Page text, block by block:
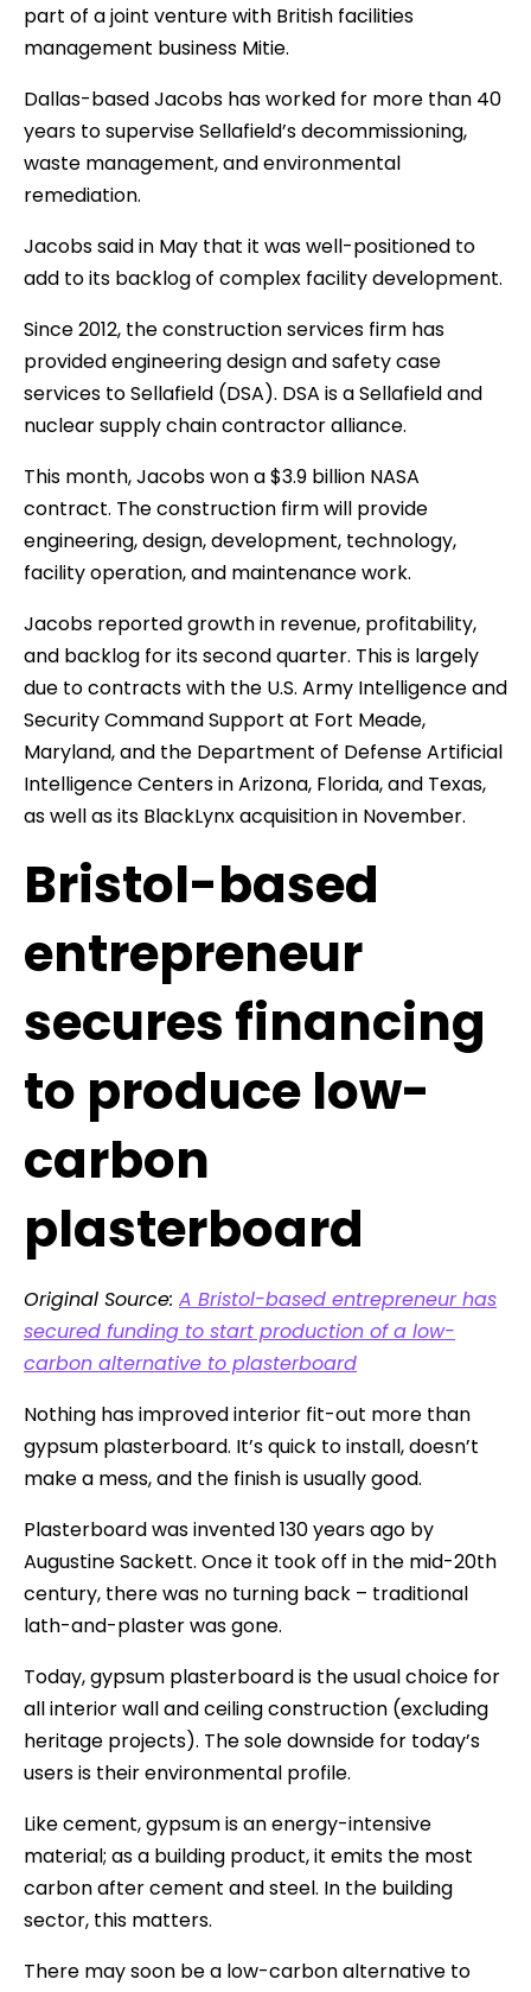
part of a joint venture with British facilities
management business Mitie.
Dallas-based Jacobs has worked for more than 40
years to supervise Sellafield’s decommissioning,
waste management, and environmental
remediation.
Jacobs said in May that it was well-positioned to
add to its backlog of complex facility development.
Since 2012, the construction services firm has
provided engineering design and safety case
services to Sellafield (DSA). DSA is a Sellafield and
nuclear supply chain contractor alliance.
This month, Jacobs won a $3.9 billion NASA
contract. The construction firm will provide
engineering, design, development, technology,
facility operation, and maintenance work.
Jacobs reported growth in revenue, profitability,
and backlog for its second quarter. This is largely
due to contracts with the U.S. Army Intelligence and
Security Command Support at Fort Meade,
Maryland, and the Department of Defense Artificial
Intelligence Centers in Arizona, Florida, and Texas,
as well as its BlackLynx acquisition in November.
Bristol-based
entrepreneur
secures financing
to produce low-
carbon
plasterboard
Original Source: A Bristol-based entrepreneur has
secured funding to start production of a low-
carbon alternative to plasterboard
Nothing has improved interior fit-out more than
gypsum plasterboard. It’s quick to install, doesn’t
make a mess, and the finish is usually good.
Plasterboard was invented 130 years ago by
Augustine Sackett. Once it took off in the mid-20th
century, there was no turning back – traditional
lath-and-plaster was gone.
Today, gypsum plasterboard is the usual choice for
all interior wall and ceiling construction (excluding
heritage projects). The sole downside for today’s
users is their environmental profile.
Like cement, gypsum is an energy-intensive
material; as a building product, it emits the most
carbon after cement and steel. In the building
sector, this matters.
There may soon be a low-carbon alternative to